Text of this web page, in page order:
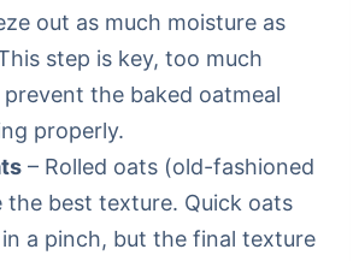
out as much moisture as
step is key, too much
the baked oatmeal
properly.
– Rolled oats (old-fashioned
the best texture. Quick oats
a pinch, but the final texture